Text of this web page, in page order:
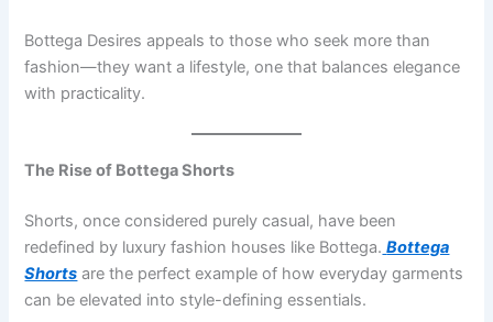
Bottega Desires appeals to those who seek more than
fashion—they want a lifestyle, one that balances elegance
with practicality.
The Rise of Bottega Shorts
Shorts, once considered purely casual, have been
redefined by luxury fashion houses like Bottega. Bottega
Shorts are the perfect example of how everyday garments
can be elevated into style-defining essentials.